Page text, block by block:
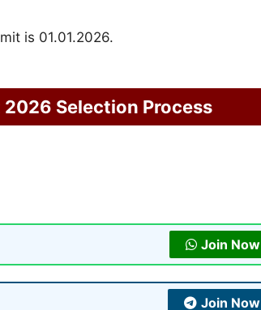
is 01.01.2026.
Selection Process
Join Now
Join Now